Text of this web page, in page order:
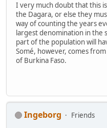
I very much doubt that this
the Dagara, or else they
way of counting the years
largest denomination in the
part of the population will
Somé, however, comes
of Burkina Faso.
Ingeborg
Friends